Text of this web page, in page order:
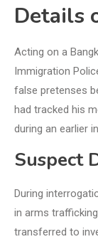
Details
Acting on a
Immigration
false pretenses
had tracked his
during an earlier
Suspect
During
in arms
transferred to